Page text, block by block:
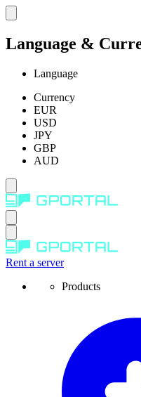
Language &
Language
Currency
EUR
USD
JPY
GBP
AUD
Rent a server
Products